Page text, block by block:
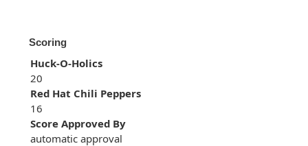
Scoring
Huck-O-Holics
20
Red Hat Chili Peppers
16
Score Approved By
automatic approval